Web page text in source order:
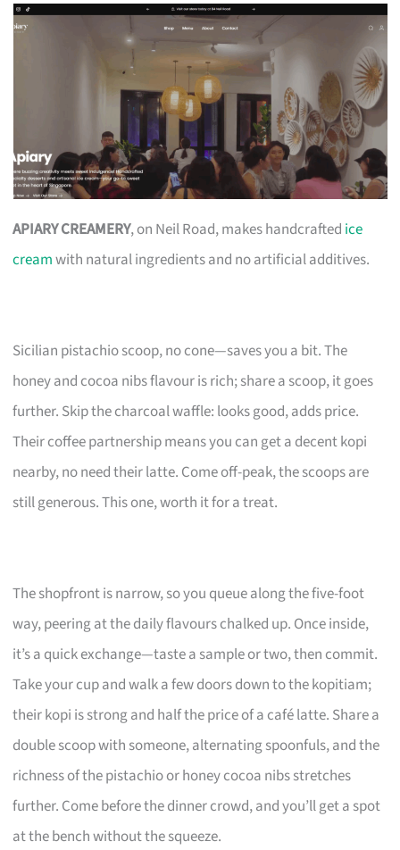
APIARY CREAMERY, on Neil Road, makes handcrafted ice
creamwith natural ingredients and no artificial additives.
Sicilian pistachio scoop, no cone—saves you a bit. The
honey and cocoa nibs flavour is rich; share a scoop, it goes
further. Skip the charcoal waffle: looks good, adds price.
Their coffee partnership means you can get a decent kopi
nearby, no need their latte. Come off-peak, the scoops are
still generous. This one, worth it for a treat.
The shopfront is narrow, so you queue along the five-foot
way, peering at the daily flavours chalked up. Once inside,
it’s a quick exchange—taste a sample or two, then commit.
Take your cup and walk a few doors down to the kopitiam;
their kopi is strong and half the price of a café latte. Share a
double scoop with someone, alternating spoonfuls, and the
richness of the pistachio or honey cocoa nibs stretches
further. Come before the dinner crowd, and you’ll get a spot
at the bench without the squeeze.